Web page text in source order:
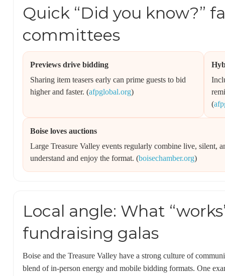
Quick “Did you know?”
committees
Previews drive bidding
Sharing item teasers early can prime guests to bid
higher and faster. (afpglobal.org)
(
Boise loves auctions
Large Treasure Valley events regularly combine live, silent,
understand and enjoy the format. (boisechamber.org)
Local angle: What
fundraising galas
Boise and the Treasure Valley have a strong culture of
blend of in-person energy and mobile bidding formats. One